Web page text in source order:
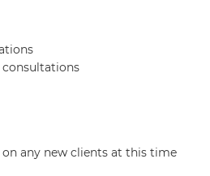
consultations
any new clients at this time